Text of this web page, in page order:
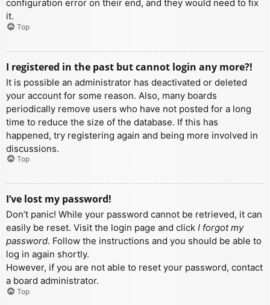
configuration error on their end, and they would need to fix
it.
Top
I registered in the past but cannot login any more?!
It is possible an administrator has deactivated or deleted
your account for some reason. Also, many boards
periodically remove users who have not posted for a long
time to reduce the size of the database. If this has
happened, try registering again and being more involved in
discussions.
Top
I’ve lost my password!
Don’t panic! While your password cannot be retrieved, it can
easily be reset. Visit the login page and click I forgot my
password. Follow the instructions and you should be able to
log in again shortly.
However, if you are not able to reset your password, contact
a board administrator.
Top